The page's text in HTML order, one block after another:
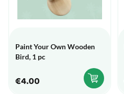
Paint Your Own Wooden
Bird, 1 pc
€4.00